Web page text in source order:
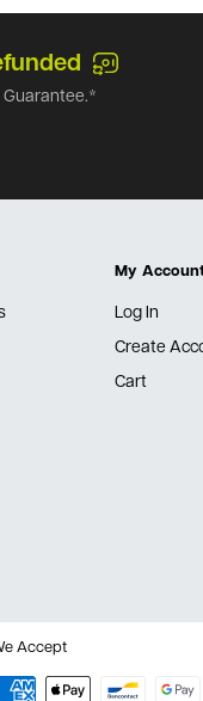
Guarantee.*
My
Log In
Create
Cart
Accept